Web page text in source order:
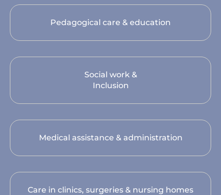
Pedagogical care & education
Social work &
Inclusion
Medical assistance & administration
Care in clinics, surgeries & nursing homes